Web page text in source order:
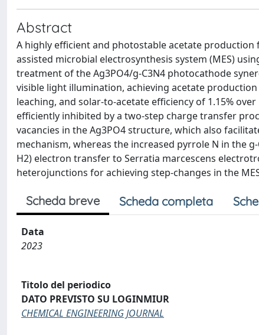
Abstract
A highly efficient and photostable acetate
assisted microbial electrosynthesis system (MES)
treatment of the Ag3PO4/g-C3N4 photocathode
visible light illumination, achieving acetate
leaching, and solar-to-acetate efficiency of 1.15%
efficiently inhibited by a two-step charge transfer
vacancies in the Ag3PO4 structure, which also
mechanism, whereas the increased pyrrole N in the
H2) electron transfer to Serratia marcescens
heterojunctions for achieving step-changes in the
Scheda breve Scheda completa
Data
2023
Titolo del periodico
DATO PREVISTO SU LOGINMIUR
CHEMICAL ENGINEERING JOURNAL